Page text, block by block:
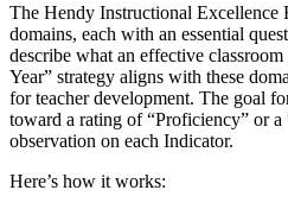
The Hendy Instructional Excellence
domains, each with an essential
describe what an effective
Year” strategy aligns with these
for teacher development. The goal
toward a rating of “Proficiency” or a
observation on each Indicator.
Here’s how it works: